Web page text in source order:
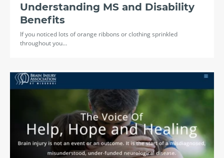
Understanding MS and Disability
Benefits
If you noticed lots of orange ribbons or clothing sprinkled
throughout you…